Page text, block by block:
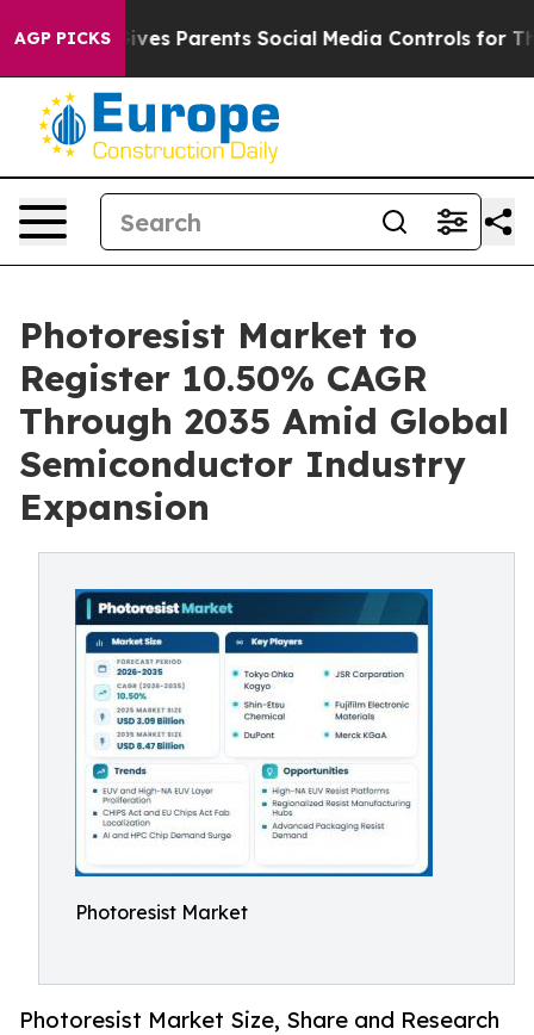
AGP PICKS
Parents Social Media Controls for Their Kids.
Photoresist Market to
Register 10.50% CAGR
Through 2035 Amid Global
Semiconductor Industry
Expansion
Photoresist Market
Photoresist Market Size, Share and Research